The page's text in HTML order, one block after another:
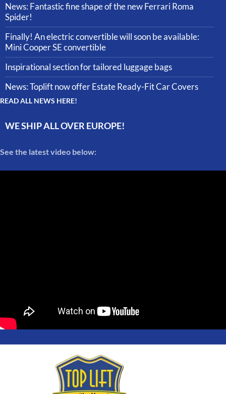
News: Fantastic fine shape of the new Ferrari Roma
Spider!
Finally! An electric convertible will soon be available:
Mini Cooper SE convertible
Inspirational section for tailored luggage bags
News: Toplift now offer Estate Ready-Fit Car Covers
READ ALL NEWS HERE!
WE SHIP ALL OVER EUROPE!
See the latest video below: